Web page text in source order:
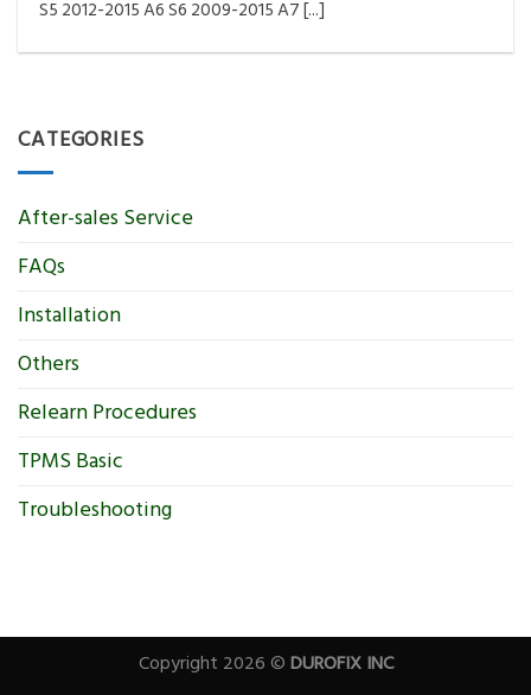
programming or at least once every month
as tool [...]
S5 2012-2015 A6 S6 2009-2015 A7 [...]
CATEGORIES
After-sales Service
FAQs
Installation
Others
Relearn Procedures
TPMS Basic
Troubleshooting
Copyright 2026 ©DUROFIX INC